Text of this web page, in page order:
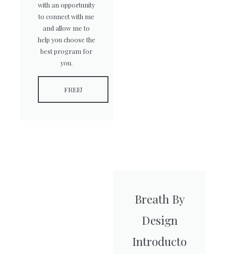
with an opportunity
to connect with me
and allow me to
help you choose the
best program for
you.
FREE!
Breath By
Design
Introducto